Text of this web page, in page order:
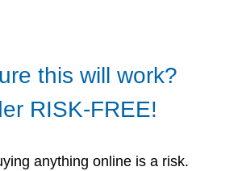
this will work?
RISK-FREE!
anything online is a risk.